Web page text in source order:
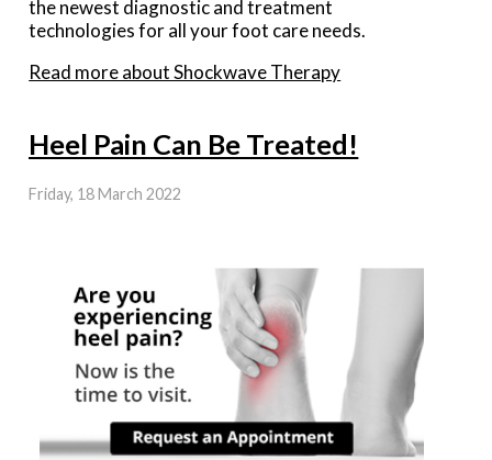
the newest diagnostic and treatment
technologies for all your foot care needs.
Read more about Shockwave Therapy
Heel Pain Can Be Treated!
Friday, 18 March 2022